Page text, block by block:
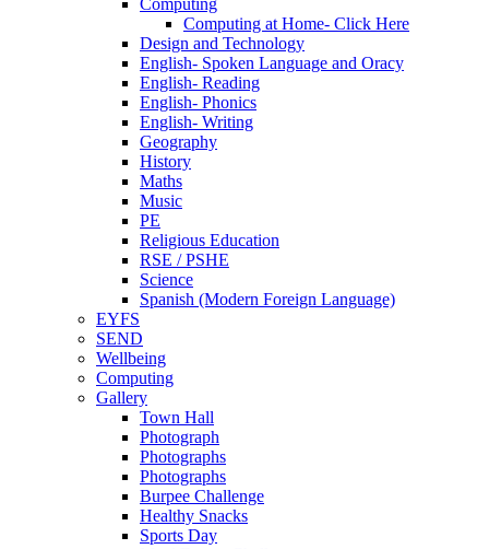
Computing
Computing at Home- Click Here
Design and Technology
English- Spoken Language and Oracy
English- Reading
English- Phonics
English- Writing
Geography
History
Maths
Music
PE
Religious Education
RSE / PSHE
Science
Spanish (Modern Foreign Language)
EYFS
SEND
Wellbeing
Computing
Gallery
Town Hall
Photograph
Photographs
Photographs
Burpee Challenge
Healthy Snacks
Sports Day